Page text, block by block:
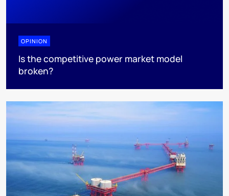
OPINION
Is the competitive power market model
broken?